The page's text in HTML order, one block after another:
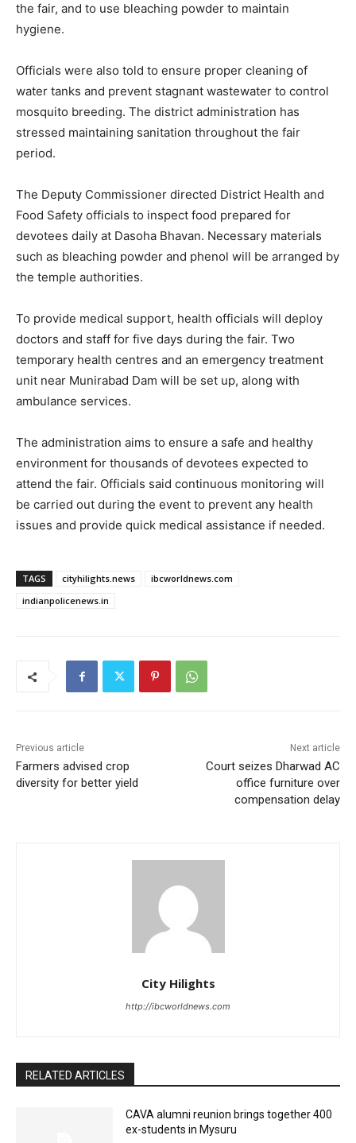
the fair, and to use bleaching powder to maintain
hygiene.
Officials were also told to ensure proper cleaning of
water tanks and prevent stagnant wastewater to control
mosquito breeding. The district administration has
stressed maintaining sanitation throughout the fair
period.
The Deputy Commissioner directed District Health and
Food Safety officials to inspect food prepared for
devotees daily at Dasoha Bhavan. Necessary materials
such as bleaching powder and phenol will be arranged by
the temple authorities.
To provide medical support, health officials will deploy
doctors and staff for five days during the fair. Two
temporary health centres and an emergency treatment
unit near Munirabad Dam will be set up, along with
ambulance services.
The administration aims to ensure a safe and healthy
environment for thousands of devotees expected to
attend the fair. Officials said continuous monitoring will
be carried out during the event to prevent any health
issues and provide quick medical assistance if needed.
TAGS cityhilights.news
ibcworldnews.com
indianpolicenews.in
Previous article
Farmers advised crop
diversity for better yield
Next article
Court seizes Dharwad AC
office furniture over
compensation delay
City Hilights
http://ibcworldnews.com
RELATED ARTICLES
CAVA alumni reunion brings together 400
ex-students in Mysuru